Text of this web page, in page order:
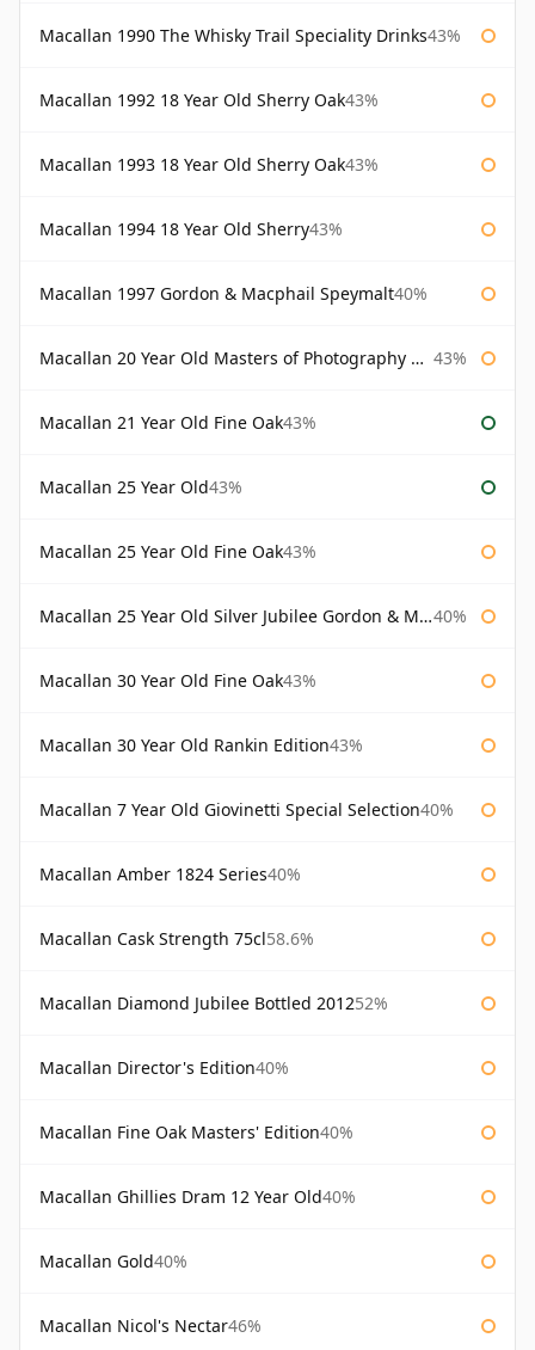
Macallan 1990 The Whisky Trail Speciality Drinks43%
Macallan 1992 18 Year Old Sherry Oak43%
Macallan 1993 18 Year Old Sherry Oak43%
Macallan 1994 18 Year Old Sherry43%
Macallan 1997 Gordon & Macphail Speymalt40%
Macallan 20 Year Old Masters of Photography Albert Watson 43%
Macallan 21 Year Old Fine Oak43%
Macallan 25 Year Old43%
Macallan 25 Year Old Fine Oak43%
Macallan 25 Year Old Silver Jubilee Gordon & Macphail 40%
Macallan 30 Year Old Fine Oak43%
Macallan 30 Year Old Rankin Edition43%
Macallan 7 Year Old Giovinetti Special Selection40%
Macallan Amber 1824 Series40%
Macallan Cask Strength 75cl58.6%
Macallan Diamond Jubilee Bottled 201252%
Macallan Director's Edition40%
Macallan Fine Oak Masters' Edition40%
Macallan Ghillies Dram 12 Year Old40%
Macallan Gold40%
Macallan Nicol's Nectar46%